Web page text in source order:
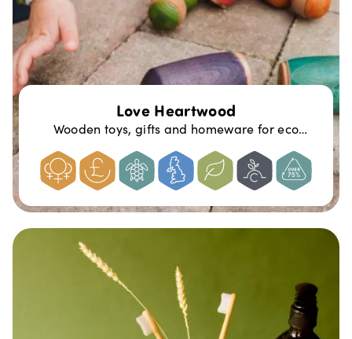
Love Heartwood
Wooden toys, gifts and homeware for eco
conscious families